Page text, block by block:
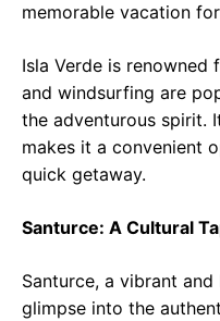
memorable vacation
Isla Verde is
and windsurfing are
the adventurous spirit.
makes it a convenient
quick getaway.
Santurce: A Cultural
Santurce, a vibrant
glimpse into the